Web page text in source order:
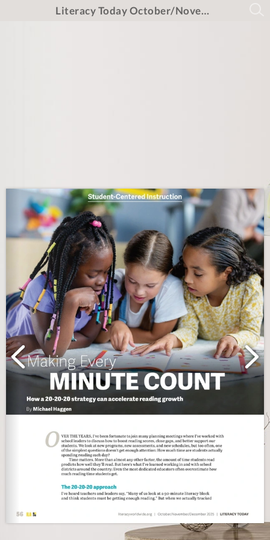
Literacy Today October/November/December 2025